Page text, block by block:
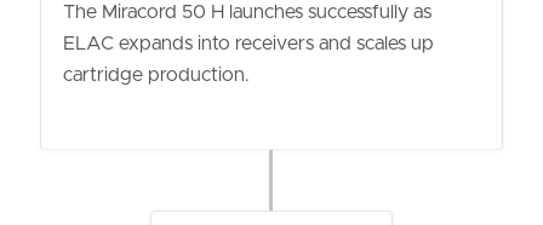
The Miracord 50 H launches successfully as
ELAC expands into receivers and scales up
cartridge production.